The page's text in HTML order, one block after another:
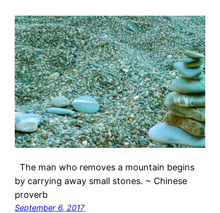
The man who removes a mountain begins
by carrying away small stones. ~ Chinese
proverb
September 6, 2017